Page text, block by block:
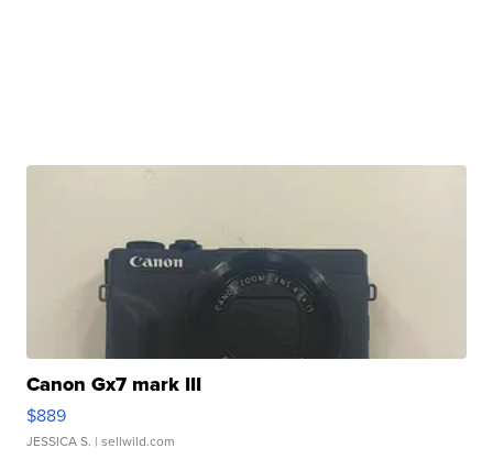
Canon Gx7 mark III
$889
JESSICA S. | sellwild.com